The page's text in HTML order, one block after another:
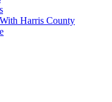
Harris County